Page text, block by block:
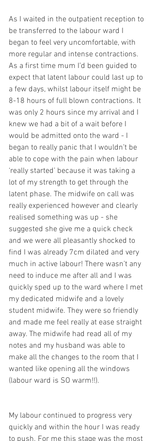
As I waited in the outpatient reception to
be transferred to the labour ward I
began to feel very uncomfortable, with
more regular and intense contractions.
As a first time mum I’d been guided to
expect that latent labour could last up to
a few days, whilst labour itself might be
8-18 hours of full blown contractions. It
was only 2 hours since my arrival and I
knew we had a bit of a wait before I
would be admitted onto the ward - I
began to really panic that I wouldn’t be
able to cope with the pain when labour
‘really started’ because it was taking a
lot of my strength to get through the
latent phase. The midwife on call was
really experienced however and clearly
realised something was up - she
suggested she give me a quick check
and we were all pleasantly shocked to
find I was already 7cm dilated and very
much in active labour! There wasn’t any
need to induce me after all and I was
quickly sped up to the ward where I met
my dedicated midwife and a lovely
student midwife. They were so friendly
and made me feel really at ease straight
away. The midwife had read all of my
notes and my husband was able to
make all the changes to the room that I
wanted like opening all the windows
(labour ward is SO warm!!).
My labour continued to progress very
quickly and within the hour I was ready
to push. For me this stage was the most